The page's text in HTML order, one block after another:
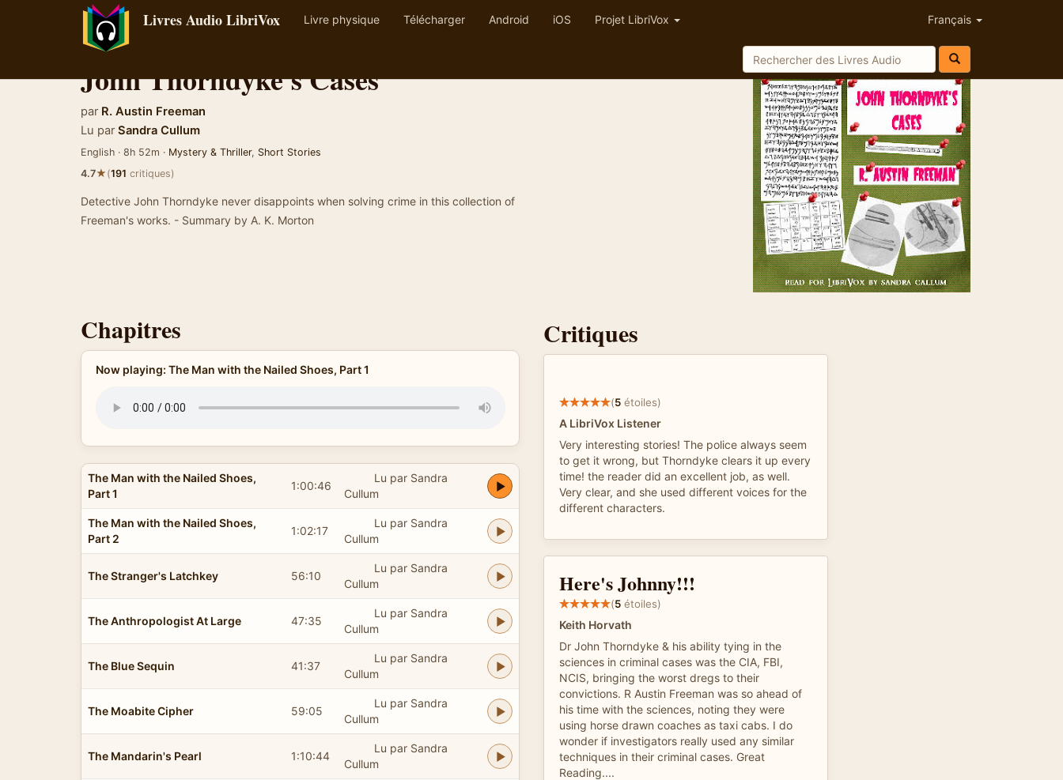
Livres Audio LibriVox Livre physique Télécharger Android iOS Projet LibriVox Français
John Thorndyke's Cases
par R. Austin Freeman
Lu par Sandra Cullum
English · 8h 52m · Mystery & Thriller, Short Stories
4.7★(191 critiques)
Detective John Thorndyke never disappoints when solving crime in this collection of
Freeman's works. - Summary by A. K. Morton
Chapitres
Now playing: The Man with the Nailed Shoes, Part 1
The Man with the Nailed Shoes,
Part 1
1:00:46
Lu par Sandra
Cullum
The Man with the Nailed Shoes,
Part 2
1:02:17
Lu par Sandra
Cullum
The Stranger's Latchkey 56:10
Lu par Sandra
Cullum
The Anthropologist At Large 47:35
Lu par Sandra
Cullum
The Blue Sequin 41:37
Lu par Sandra
Cullum
The Moabite Cipher 59:05
Lu par Sandra
Cullum
The Mandarin's Pearl 1:10:44
Lu par Sandra
Cullum
Critiques
(5 étoiles)
A LibriVox Listener
Very interesting stories! The police always seem
to get it wrong, but Thorndyke clears it up every
time! the reader did an excellent job, as well.
Very clear, and she used different voices for the
different characters.
Here's Johnny!!!
(5 étoiles)
Keith Horvath
Dr John Thorndyke & his ability tying in the
sciences in criminal cases was the CIA, FBI,
NCIS, bringing the worst dregs to their
convictions. R Austin Freeman was so ahead of
his time with the sciences, noting they were
using horse drawn coaches as taxi cabs. I do
wonder if investigators really used any similar
techniques in their criminal cases. Great
Reading....